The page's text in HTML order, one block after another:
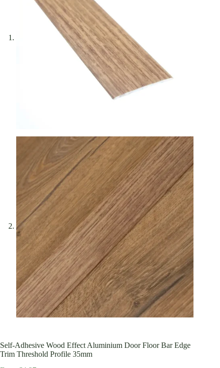
Self-Adhesive Wood Effect Aluminium Door Floor Bar Edge
Trim Threshold Profile 35mm